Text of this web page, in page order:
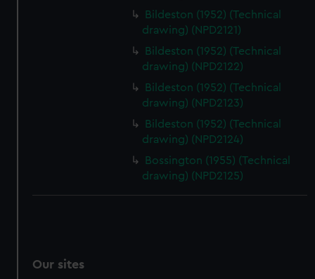
Bildeston (1952) (Technical
drawing) (NPD2121)
Bildeston (1952) (Technical
drawing) (NPD2122)
Bildeston (1952) (Technical
drawing) (NPD2123)
Bildeston (1952) (Technical
drawing) (NPD2124)
Bossington (1955) (Technical
drawing) (NPD2125)
Our sites